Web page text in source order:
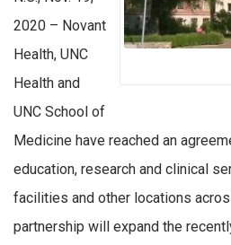
2020 – Novant
Health, UNC
Health and
UNC School of
Medicine have reached an
education, research and clinical
facilities and other locations
partnership will expand the